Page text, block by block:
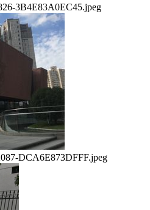
3B4E83A0EC45.jpeg
DCA6E873DFFF.jpeg